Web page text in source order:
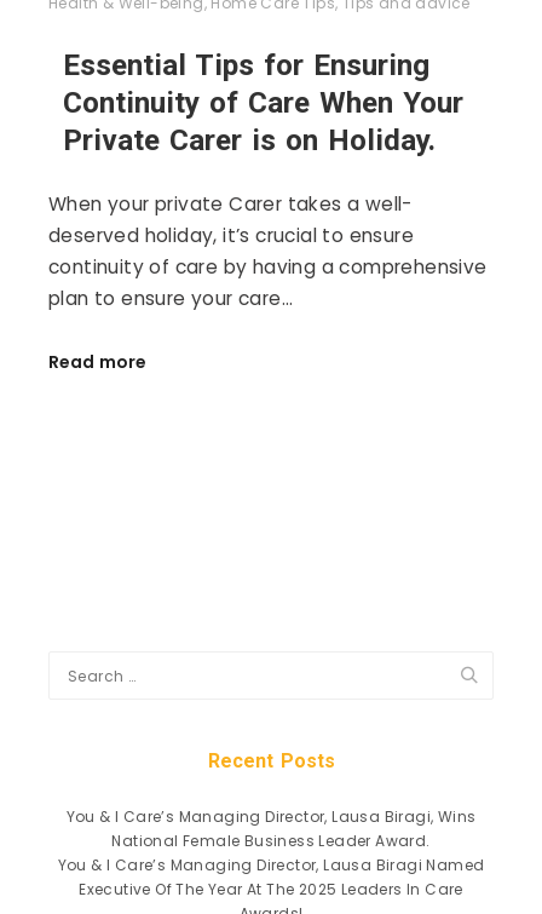
Essential Tips for Ensuring
Continuity of Care When Your
Private Carer is on Holiday.
When your private Carer takes a well-
deserved holiday, it’s crucial to ensure
continuity of care by having a comprehensive
plan to ensure your care…
Read more
Recent Posts
You & I Care’s Managing Director, Lausa Biragi, Wins
National Female Business Leader Award.
You & I Care’s Managing Director, Lausa Biragi Named
Executive Of The Year At The 2025 Leaders In Care